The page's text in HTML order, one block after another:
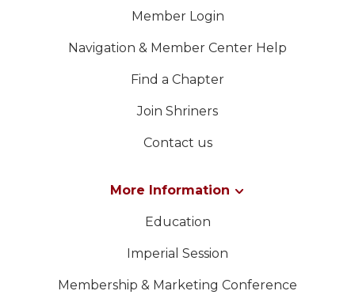
Member Login
Navigation & Member Center Help
Find a Chapter
Join Shriners
Contact us
More Information
Education
Imperial Session
Membership & Marketing Conference